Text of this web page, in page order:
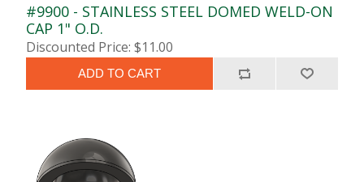
#9900 - STAINLESS STEEL DOMED WELD-ON
CAP 1" O.D.
Discounted Price: $11.00
ADD TO CART